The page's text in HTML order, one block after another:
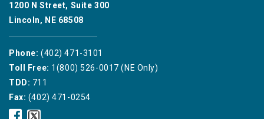
1200 N Street, Suite 300
Lincoln, NE 68508
Phone: (402) 471-3101
Toll Free: 1(800) 526-0017 (NE Only)
TDD: 711
Fax: (402) 471-0254
NebraskaNebraska